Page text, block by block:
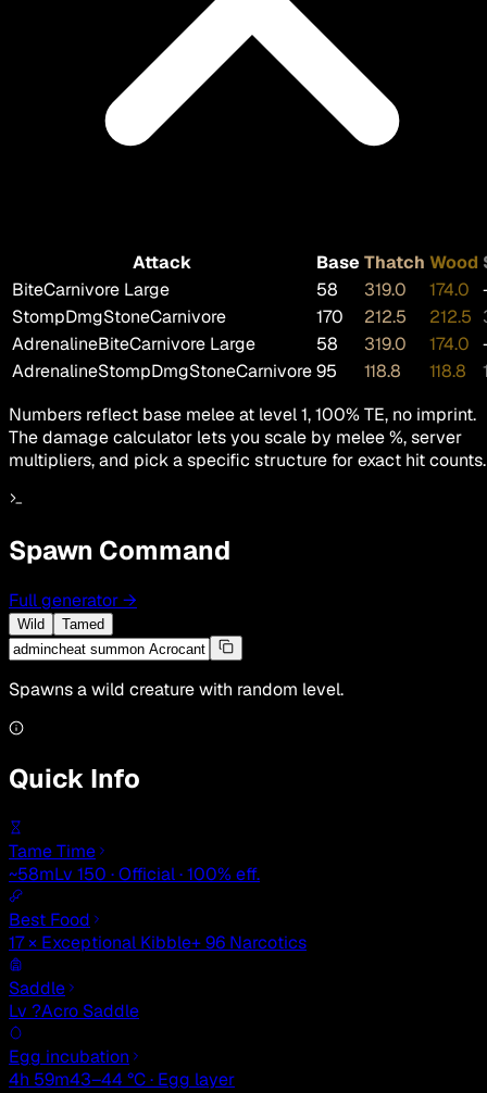
Attack Base Thatch Wood
BiteCarnivore Large 58 319.0 174.0
StompDmgStoneCarnivore 170 212.5 212.5
AdrenalineBiteCarnivore Large 58 319.0 174.0
AdrenalineStompDmgStoneCarnivore95 118.8 118.8
Numbers reflect base melee at level 1, 100% TE, no imprint.
The damage calculator lets you scale by melee %, server
multipliers, and pick a specific structure for exact hit counts.
Spawn Command
Full generator→
Wild Tamed
Spawns a wild creature with random level.
Quick Info
Tame Time
~58mLv 150 · Official · 100% eff.
Best Food
17 × Exceptional Kibble+ 96 Narcotics
Saddle
Lv ?Acro Saddle
Egg incubation
4h 59m43–44 °C · Egg layer